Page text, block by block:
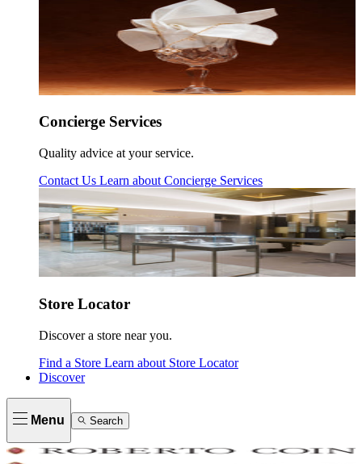
Concierge Services
Quality advice at your service.
Contact Us Learn about Concierge Services
Store Locator
Discover a store near you.
Find a Store Learn about Store Locator
Discover
Menu Search